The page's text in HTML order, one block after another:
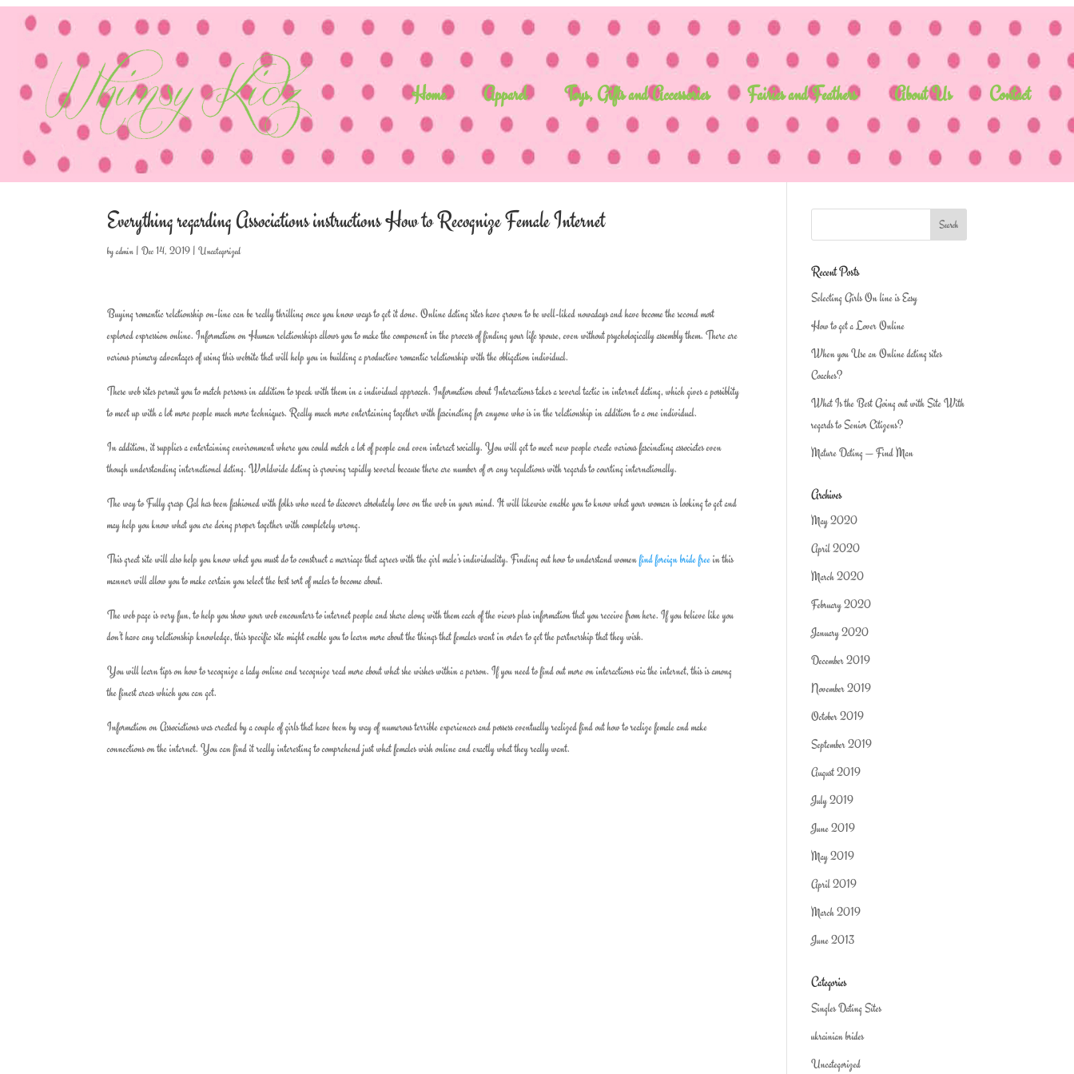
Home Apparel Toys, Gifts and Accessories Fairies and Feathers About Us Contact
Everything regarding Associations instructions How to Recognize Female Internet
byadmin |Dec 14, 2019 |Uncategorized
Buying romantic relationship on-line can be really thrilling once you know ways to get it done. Online dating sites have grown to be well-liked nowadays and have become the second most
explored expression online. Information on Human relationships allows you to make the component in the process of finding your life spouse, even without psychologically assembly them. There are
various primary advantages of using this website that will help you in building a productive romantic relationship with the obligation individual.
These web sites permit you to match persons in addition to speak with them in a individual approach. Information about Interactions takes a several tactic in internet dating, which gives a possiblity
to meet up with a lot more people much more techniques. Really much more entertaining together with fascinating for anyone who is in the relationship in addition to a one individual.
In addition, it supplies a entertaining environment where you could match a lot of people and even interact socially. You will get to meet new people create various fascinating associates even
though understanding international dating. Worldwide dating is growing rapidly several because there are number of or any regulations with regards to courting internationally.
The way to Fully grasp Gal has been fashioned with folks who need to discover absolutely love on the web in your mind. It will likewise enable you to know what your woman is looking to get and
may help you know what you are doing proper together with completely wrong.
This great site will also help you know what you must do to construct a marriage that agrees with the girl male’s individuality. Finding out how to understand womenfind foreign bride freein this
manner will allow you to make certain you select the best sort of males to become about.
The web page is very fun, to help you show your web encounters to internet people and share along with them each of the views plus information that you receive from here. If you believe like you
don’t have any relationship knowledge, this specific site might enable you to learn more about the things that females want in order to get the partnership that they wish.
You will learn tips on how to recognize a lady online and recognize read more about what she wishes within a person. If you need to find out more on interactions via the internet, this is among
the finest areas which you can get.
Information on Associations was created by a couple of girls that have been by way of numerous terrible experiences and possess eventually realized find out how to realize female and make
connections on the internet. You can find it really interesting to comprehend just what females wish online and exactly what they really want.
Recent Posts
Selecting Girls On line is Easy
How to get a Lover Online
When you Use an Online dating sites
Coaches?
What Is the Best Going out with Site With
regards to Senior Citizens?
Mature Dating — Find Man
Archives
May 2020
April 2020
March 2020
February 2020
January 2020
December 2019
November 2019
October 2019
September 2019
August 2019
July 2019
June 2019
May 2019
April 2019
March 2019
June 2013
Categories
Singles Dating Sites
ukrainian brides
Uncategorized